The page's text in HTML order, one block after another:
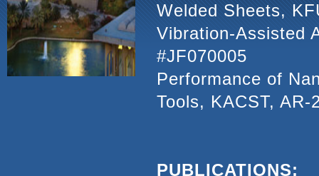
Welded Sheets,
Vibration-Assisted
#JF070005
Performance of
Tools, KACST, AR-
PUBLICATIONS: